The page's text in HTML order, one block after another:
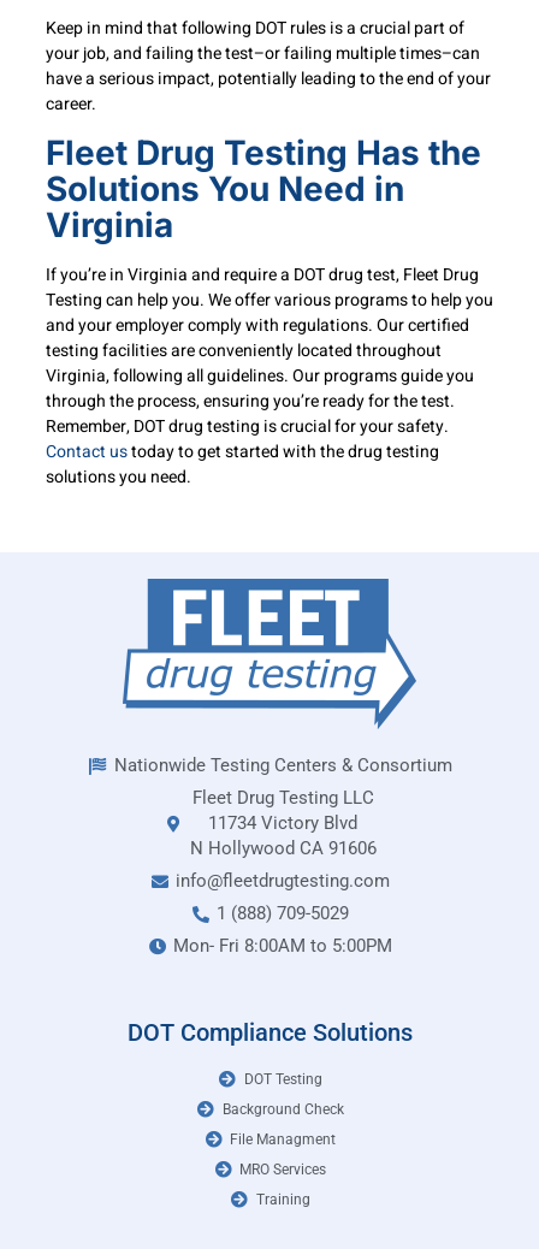
Keep in mind that following DOT rules is a crucial part of
your job, and failing the test–or failing multiple times–can
have a serious impact, potentially leading to the end of your
career.
Fleet Drug Testing Has the
Solutions You Need in
Virginia
If you’re in Virginia and require a DOT drug test, Fleet Drug
Testing can help you. We offer various programs to help you
and your employer comply with regulations. Our certified
testing facilities are conveniently located throughout
Virginia, following all guidelines. Our programs guide you
through the process, ensuring you’re ready for the test.
Remember, DOT drug testing is crucial for your safety.
Contact ustoday to get started with the drug testing
solutions you need.
Nationwide Testing Centers & Consortium
Fleet Drug Testing LLC
11734 Victory Blvd
N Hollywood CA 91606
info@fleetdrugtesting.com
1 (888) 709-5029
Mon- Fri 8:00AM to 5:00PM
DOT Compliance Solutions
DOT Testing
Background Check
File Managment
MRO Services
Training